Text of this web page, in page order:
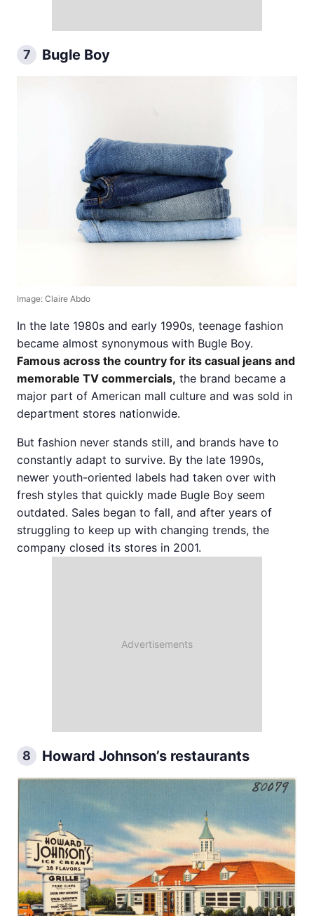
7 Bugle Boy
Image: Claire Abdo
In the late 1980s and early 1990s, teenage fashion
became almost synonymous with Bugle Boy.
Famous across the country for its casual jeans and
memorable TV commercials, the brand became a
major part of American mall culture and was sold in
department stores nationwide.
But fashion never stands still, and brands have to
constantly adapt to survive. By the late 1990s,
newer youth-oriented labels had taken over with
fresh styles that quickly made Bugle Boy seem
outdated. Sales began to fall, and after years of
struggling to keep up with changing trends, the
company closed its stores in 2001.
8 Howard Johnson’s restaurants